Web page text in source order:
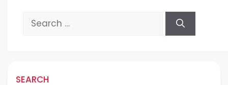
Search
for:
SEARCH